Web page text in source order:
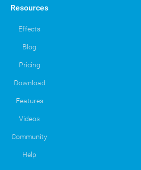
Resources
Effects
Blog
Pricing
Download
Features
Videos
Community
Help